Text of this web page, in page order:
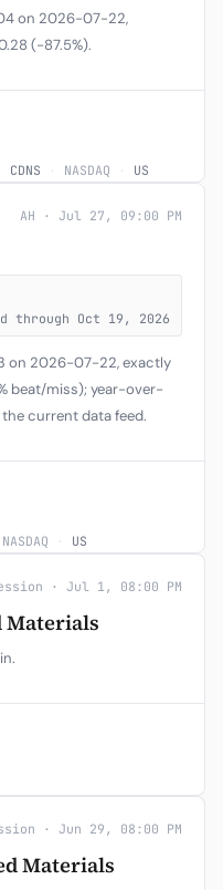
on 2026-07-22,
(−87.5%).
CDNS · NASDAQ · US
AH · Jul 27, 09:00 PM
through Oct 19, 2026
on 2026-07-22, exactly
beat/miss); year-over-
current data feed.
NASDAQ · US
· Jul 1, 08:00 PM
Materials
· Jun 29, 08:00 PM
Materials